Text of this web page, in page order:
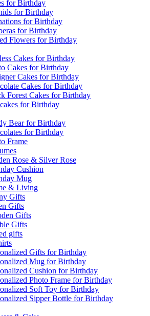
for Birthday
for Birthday
for Birthday
for Birthday
Flowers for Birthday
Cakes for Birthday
Cakes for Birthday
Cakes for Birthday
Cakes for Birthday
Forest Cakes for Birthday
for Birthday
Bear for Birthday
for Birthday
Frame
Rose & Silver Rose
Cushion
Mug
& Living
Gifts
Gifts
Gifts
Gifts
gifts
Gifts for Birthday
Mug for Birthday
Cushion for Birthday
Photo Frame for Birthday
Soft Toy for Birthday
Sipper Bottle for Birthday